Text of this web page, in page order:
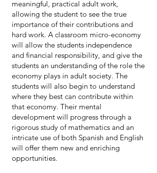
meaningful, practical adult work,
allowing the student to see the true
importance of their contributions and
hard work. A classroom micro-economy
will allow the students independence
and financial responsibility, and give the
students an understanding of the role the
economy plays in adult society. The
students will also begin to understand
where they best can contribute within
that economy. Their mental
development will progress through a
rigorous study of mathematics and an
intricate use of both Spanish and English
will offer them new and enriching
opportunities.